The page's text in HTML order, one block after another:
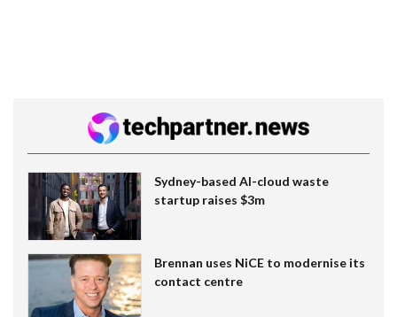
Sydney-based AI-cloud waste
startup raises $3m
Brennan uses NiCE to modernise its
contact centre